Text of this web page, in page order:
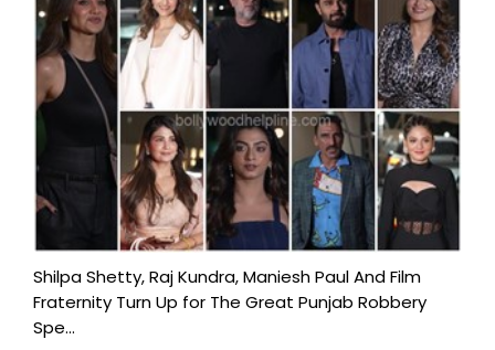
Shilpa Shetty, Raj Kundra, Maniesh Paul And Film
Fraternity Turn Up for The Great Punjab Robbery
Spe...